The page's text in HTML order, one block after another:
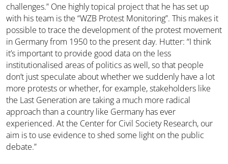
challenges.” One highly topical project that he has set up
with his team is the “WZB Protest Monitoring”. This makes it
possible to trace the development of the protest movement
in Germany from 1950 to the present day. Hutter: “I think
it’s important to provide good data on the less
institutionalised areas of politics as well, so that people
don’t just speculate about whether we suddenly have a lot
more protests or whether, for example, stakeholders like
the Last Generation are taking a much more radical
approach than a country like Germany has ever
experienced. At the Center for Civil Society Research, our
aim is to use evidence to shed some light on the public
debate.”